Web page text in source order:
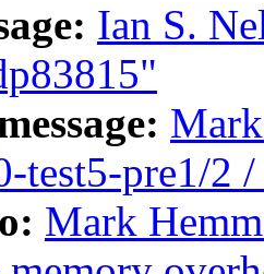
Ian S.
test5-pre1/2
Mark